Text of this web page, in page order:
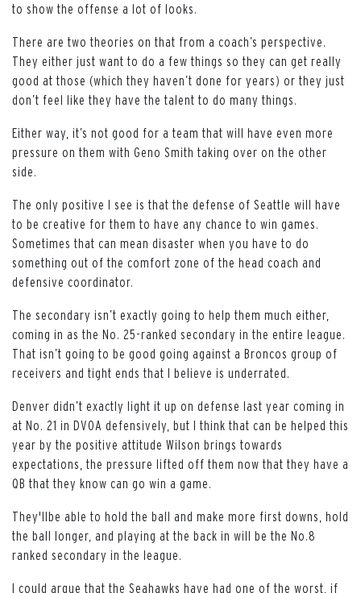
to show the offense a lot of looks.
There are two theories on that from a coach’s perspective.
They either just want to do a few things so they can get really
good at those (which they haven’t done for years) or they just
don’t feel like they have the talent to do many things.
Either way, it’s not good for a team that will have even more
pressure on them with Geno Smith taking over on the other
side.
The only positive I see is that the defense of Seattle will have
to be creative for them to have any chance to win games.
Sometimes that can mean disaster when you have to do
something out of the comfort zone of the head coach and
defensive coordinator.
The secondary isn’t exactly going to help them much either,
coming in as the No. 25-ranked secondary in the entire league.
That isn’t going to be good going against a Broncos group of
receivers and tight ends that I believe is underrated.
Denver didn’t exactly light it up on defense last year coming in
at No. 21 in DVOA defensively, but I think that can be helped this
year by the positive attitude Wilson brings towards
expectations, the pressure lifted off them now that they have a
QB that they know can go win a game.
They'llbe able to hold the ball and make more first downs, hold
the ball longer, and playing at the back in will be the No.8
ranked secondary in the league.
I could argue that the Seahawks have had one of the worst, if